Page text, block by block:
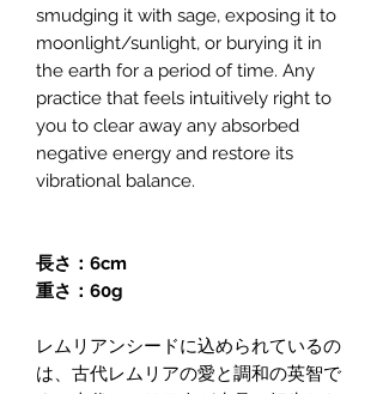
smudging it with sage, exposing it to
moonlight/sunlight, or burying it in
the earth for a period of time. Any
practice that feels intuitively right to
you to clear away any absorbed
negative energy and restore its
vibrational balance.
長さ：6cm
重さ：60g
レムリアンシードに込められているの
は、古代レムリアの愛と調和の英智で